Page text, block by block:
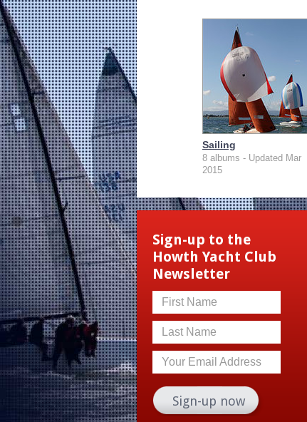
Sailing
8 albums - Updated Mar
2015
Sign-up to the
Howth Yacht Club
Newsletter
First Name
Last Name
Your Email Address